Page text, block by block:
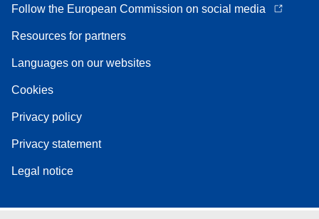
Follow the European Commission on social media
Resources for partners
Languages on our websites
Cookies
Privacy policy
Privacy statement
Legal notice